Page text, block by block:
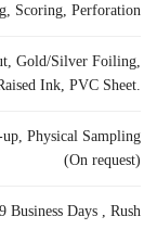
Scoring, Perforation
Gold/Silver Foiling,
Ink, PVC Sheet.
Physical Sampling
(On request)
Business Days , Rush